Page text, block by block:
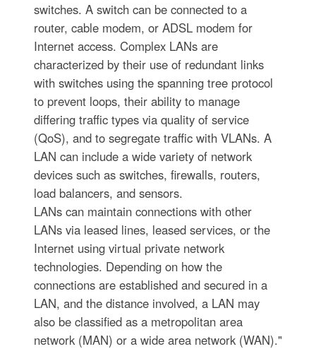
switches. A switch can be connected to a
router, cable modem, or ADSL modem for
Internet access. Complex LANs are
characterized by their use of redundant links
with switches using the spanning tree protocol
to prevent loops, their ability to manage
differing traffic types via quality of service
(QoS), and to segregate traffic with VLANs. A
LAN can include a wide variety of network
devices such as switches, firewalls, routers,
load balancers, and sensors.
LANs can maintain connections with other
LANs via leased lines, leased services, or the
Internet using virtual private network
technologies. Depending on how the
connections are established and secured in a
LAN, and the distance involved, a LAN may
also be classified as a metropolitan area
network (MAN) or a wide area network (WAN)."